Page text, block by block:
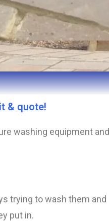
& quote!
washing equipment and
trying to wash them and
put in.